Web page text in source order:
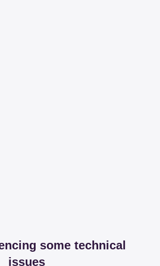
some technical
issues